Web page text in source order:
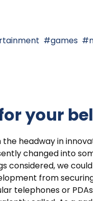
games
your
the headway in
changed into
considered, we
from
telephones or